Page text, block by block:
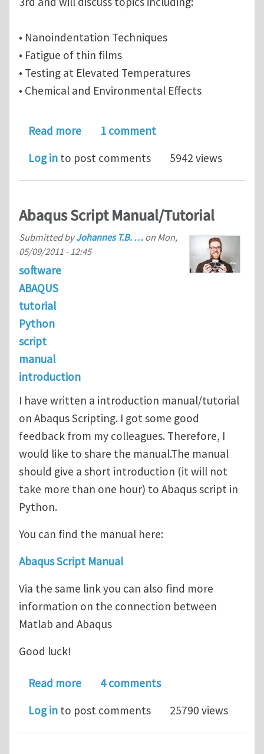
• Nanoindentation Techniques
• Fatigue of thin films
• Testing at Elevated Temperatures
• Chemical and Environmental Effects
Read moreabout New Applications of Small-
1 comment
Log in to post comments 5942 views
Abaqus Script Manual/Tutorial
Submitted byJohannes T.B. … on Mon,
05/09/2011 - 12:45
software
ABAQUS
tutorial
Python
script
manual
introduction
I have written a introduction manual/tutorial
on Abaqus Scripting. I got some good
feedback from my colleagues. Therefore, I
would like to share the manual.The manual
should give a short introduction (it will not
take more than one hour) to Abaqus script in
Python.
You can find the manual here:
Abaqus Script Manual
Via the same link you can also find more
information on the connection between
Matlab and Abaqus
Good luck!
Read moreabout Abaqus Script Manual/Tutorial
4 comments
Log in to post comments 25790 views